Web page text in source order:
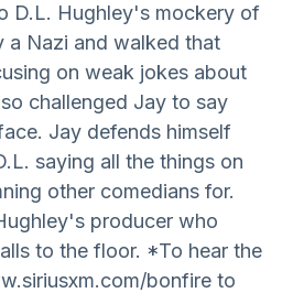
D.L. Hughley's mockery of
a Nazi and walked that
on weak jokes about
challenged Jay to say
Jay defends himself
saying all the things on
other comedians for.
producer who
to the floor. *To hear the
bonfire to